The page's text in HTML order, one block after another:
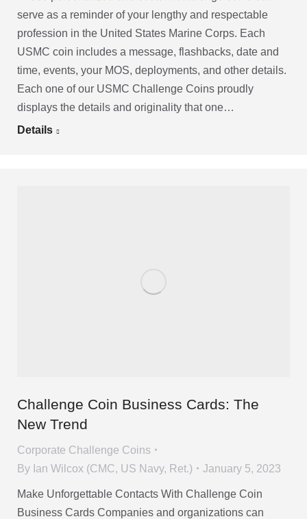
serve as a reminder of your lengthy and respectable
profession in the United States Marine Corps. Each
USMC coin includes a message, flashbacks, date and
time, events, your MOS, deployments, and other details.
Each one of our USMC Challenge Coins proudly
displays the details and originality that one…
Details
Challenge Coin Business Cards: The
New Trend
Corporate Challenge Coins
By Ian Wilcox (CMC, US Navy, Ret.) January 5, 2023
Make Unforgettable Contacts With Challenge Coin
Business Cards Companies and organizations can